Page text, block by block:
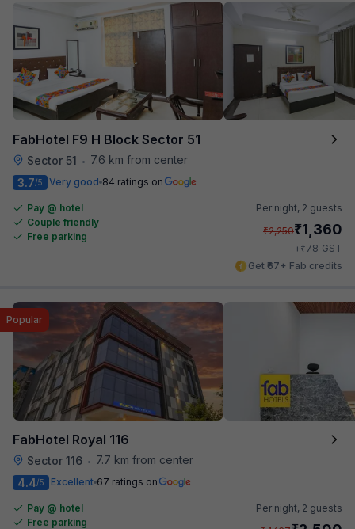
FabHotel F9 H Block Sector 51
Sector 51 •
7.6 km from center
3.7/5 Very good 84 ratings on
Pay @ hotel
Couple friendly
Free parking
Per night, 2 guests
₹2,250₹1,360
+₹78 GST
Get ₹67+ Fab credits
FabHotel Royal 116
Sector 116 • 7.7 km from center
Popular
4.4/5 Excellent 67 ratings on
Pay @ hotel
Free parking
Per night, 2 guests